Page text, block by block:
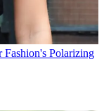
Fashion's Polarizing